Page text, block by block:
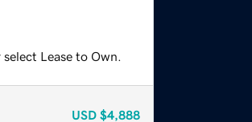
Lease to Own.
USD $4,888